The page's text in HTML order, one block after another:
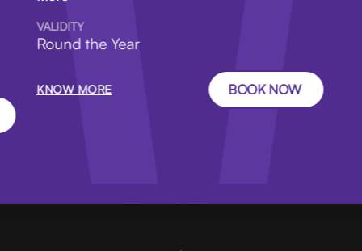
VALIDITY
Round the Year
KNOW MORE BOOK NOW